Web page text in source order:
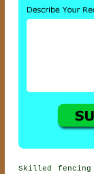
Skilled